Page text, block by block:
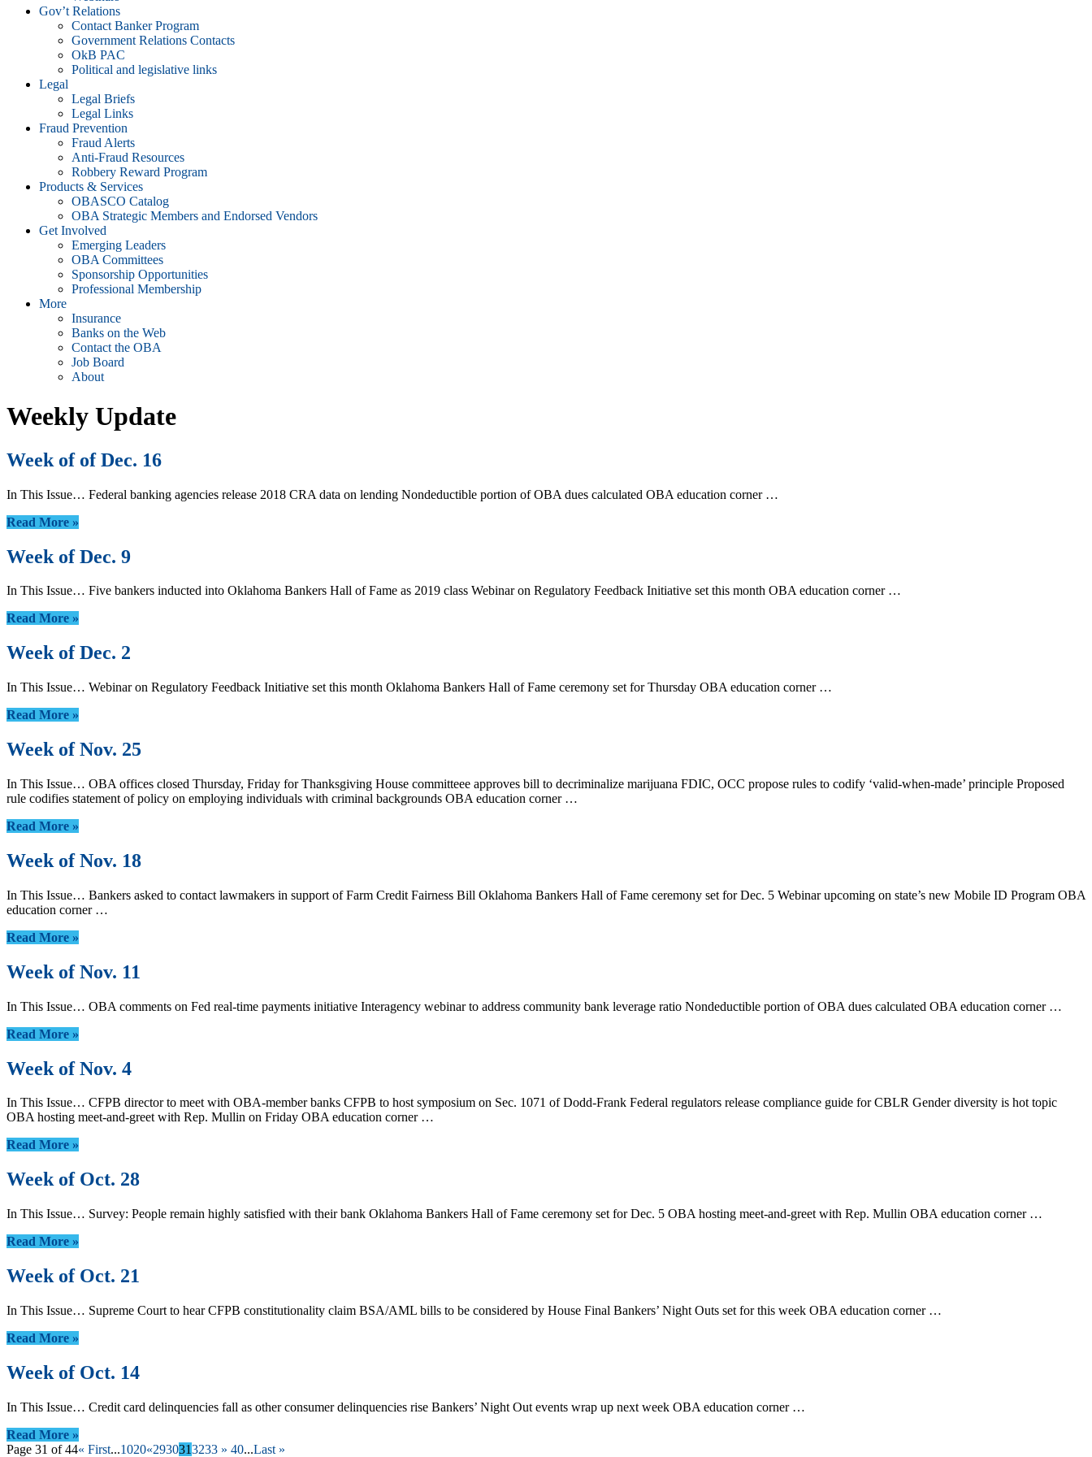
Gov’t Relations
Contact Banker Program
Government Relations Contacts
OkB PAC
Political and legislative links
Legal
Legal Briefs
Legal Links
Fraud Prevention
Fraud Alerts
Anti-Fraud Resources
Robbery Reward Program
Products & Services
OBASCO Catalog
OBA Strategic Members and Endorsed Vendors
Get Involved
Emerging Leaders
OBA Committees
Sponsorship Opportunities
Professional Membership
More
Insurance
Banks on the Web
Contact the OBA
Job Board
About
Weekly Update
Week of of Dec. 16
In This Issue… Federal banking agencies release 2018 CRA data on lending Nondeductible portion of OBA dues calculated OBA education corner …
Read More »
Week of Dec. 9
In This Issue… Five bankers inducted into Oklahoma Bankers Hall of Fame as 2019 class Webinar on Regulatory Feedback Initiative set this month OBA education corner …
Read More »
Week of Dec. 2
In This Issue… Webinar on Regulatory Feedback Initiative set this month Oklahoma Bankers Hall of Fame ceremony set for Thursday OBA education corner …
Read More »
Week of Nov. 25
In This Issue… OBA offices closed Thursday, Friday for Thanksgiving House committeee approves bill to decriminalize marijuana FDIC, OCC propose rules to codify ‘valid-when-made’ principle Proposed
rule codifies statement of policy on employing individuals with criminal backgrounds OBA education corner …
Read More »
Week of Nov. 18
In This Issue… Bankers asked to contact lawmakers in support of Farm Credit Fairness Bill Oklahoma Bankers Hall of Fame ceremony set for Dec. 5 Webinar upcoming on state’s new Mobile ID Program OBA
education corner …
Read More »
Week of Nov. 11
In This Issue… OBA comments on Fed real-time payments initiative Interagency webinar to address community bank leverage ratio Nondeductible portion of OBA dues calculated OBA education corner …
Read More »
Week of Nov. 4
In This Issue… CFPB director to meet with OBA-member banks CFPB to host symposium on Sec. 1071 of Dodd-Frank Federal regulators release compliance guide for CBLR Gender diversity is hot topic
OBA hosting meet-and-greet with Rep. Mullin on Friday OBA education corner …
Read More »
Week of Oct. 28
In This Issue… Survey: People remain highly satisfied with their bank Oklahoma Bankers Hall of Fame ceremony set for Dec. 5 OBA hosting meet-and-greet with Rep. Mullin OBA education corner …
Read More »
Week of Oct. 21
In This Issue… Supreme Court to hear CFPB constitutionality claim BSA/AML bills to be considered by House Final Bankers’ Night Outs set for this week OBA education corner …
Read More »
Week of Oct. 14
In This Issue… Credit card delinquencies fall as other consumer delinquencies rise Bankers’ Night Out events wrap up next week OBA education corner …
Read More »
Page 31 of 44« First...1020«2930313233 » 40...Last »